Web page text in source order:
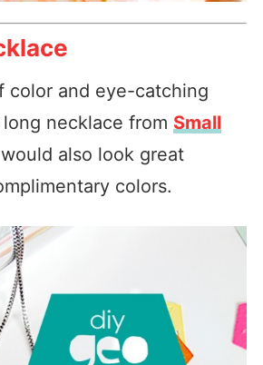
color and eye-catching
necklace from Small
also look great
colors.